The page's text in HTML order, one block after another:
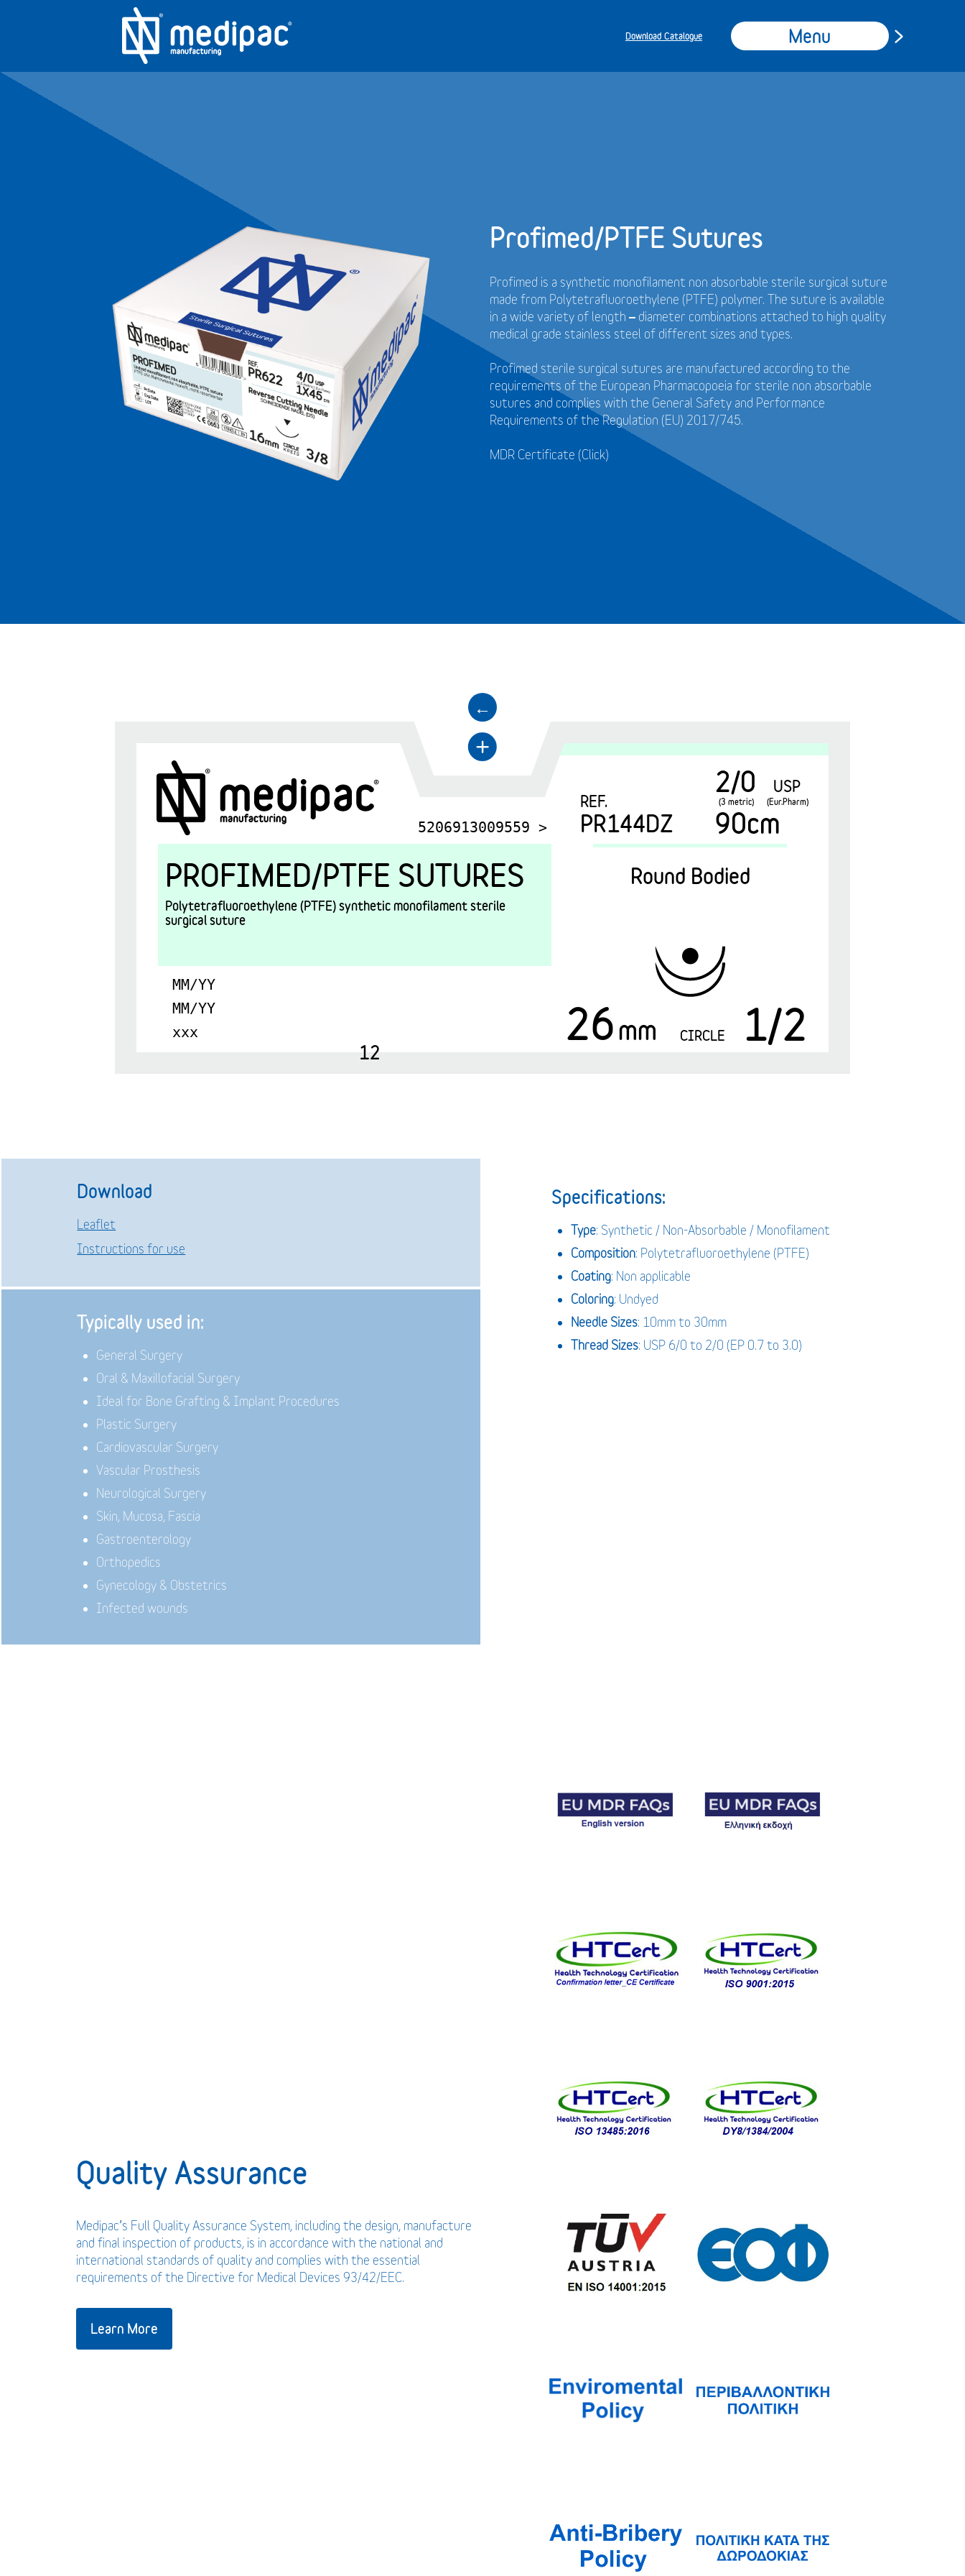
Download Catalogue Menu
Profimed/PTFE Sutures
Profimed is a synthetic monofilament non absorbable sterile surgical suture
made from Polytetrafluoroethylene (PTFE) polymer. The suture is available
in a wide variety of length – diameter combinations attached to high quality
medical grade stainless steel of different sizes and types.
Profimed sterile surgical sutures are manufactured according to the
requirements of the European Pharmacopoeia for sterile non absorbable
sutures and complies with the General Safety and Performance
Requirements of the Regulation (EU) 2017/745.
MDR Certificate (Click)
←
+
5206913009559 >
REF.
PR144DZ
2/0 USP
(3 metric) (Eur.Pharm)
90cm
Round Bodied
26mm CIRCLE 1/2
PROFIMED/PTFE SUTURES
Polytetrafluoroethylene (PTFE) synthetic monofilament sterile
surgical suture
MM/YY
MM/YY
xxx
12
Download
Leaflet
Instructions for use
Typically used in:
General Surgery
Oral & Maxillofacial Surgery
Ideal for Bone Grafting & Implant Procedures
Plastic Surgery
Cardiovascular Surgery
Vascular Prosthesis
Neurological Surgery
Skin, Mucosa, Fascia
Gastroenterology
Orthopedics
Gynecology & Obstetrics
Infected wounds
Specifications:
Type: Synthetic / Non-Absorbable / Monofilament
Composition: Polytetrafluoroethylene (PTFE)
Coating: Non applicable
Coloring: Undyed
Needle Sizes: 10mm to 30mm
Thread Sizes: USP 6/0 to 2/0 (EP 0.7 to 3.0)
Quality Assurance
Medipac’s Full Quality Assurance System, including the design, manufacture
and final inspection of products, is in accordance with the national and
international standards of quality and complies with the essential
requirements of the Directive for Medical Devices 93/42/EEC.
Learn More